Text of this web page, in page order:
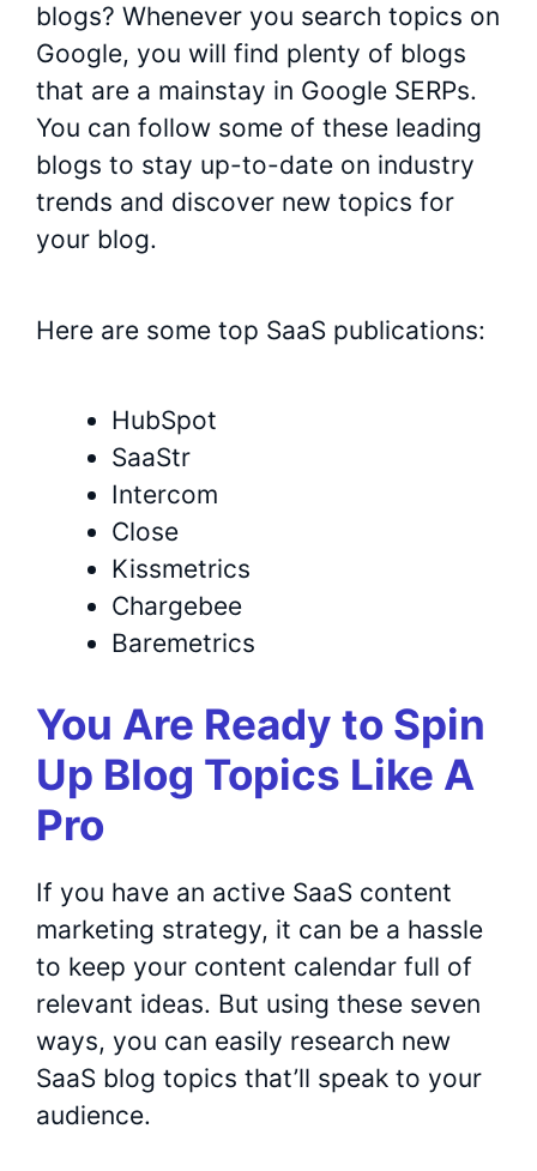
blogs? Whenever you search topics on
Google, you will find plenty of blogs
that are a mainstay in Google SERPs.
You can follow some of these leading
blogs to stay up-to-date on industry
trends and discover new topics for
your blog.
Here are some top SaaS publications:
HubSpot
SaaStr
Intercom
Close
Kissmetrics
Chargebee
Baremetrics
You Are Ready to Spin
Up Blog Topics Like A
Pro
If you have an active SaaS content
marketing strategy, it can be a hassle
to keep your content calendar full of
relevant ideas. But using these seven
ways, you can easily research new
SaaS blog topics that’ll speak to your
audience.